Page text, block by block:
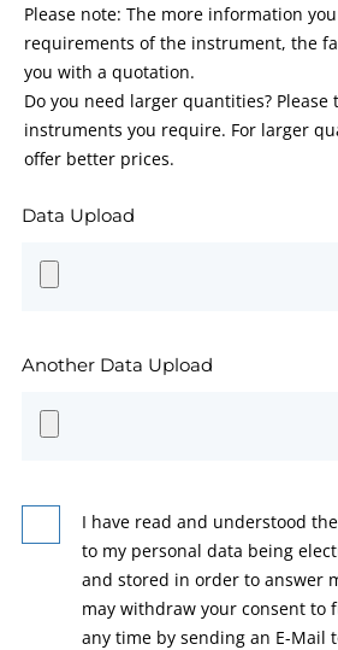
Please note: The more information
requirements of the instrument, the
you with a quotation.
Do you need larger quantities?
instruments you require. For larger
offer better prices.
Data Upload
Another Data Upload
I have read and understood
to my personal data being
and stored in order to answer
may withdraw your consent to
any time by sending an E-Mail